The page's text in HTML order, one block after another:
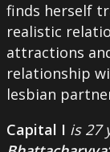
finds herself
realistic
attractions
relationship
lesbian
Capital I is 27